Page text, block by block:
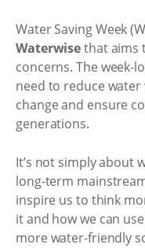
Water Saving Week
Waterwisethat aims
concerns. The week-
need to reduce
change and ensure
generations.
It’s not simply about
long-term
inspire us to think
it and how we can
more water-friendly